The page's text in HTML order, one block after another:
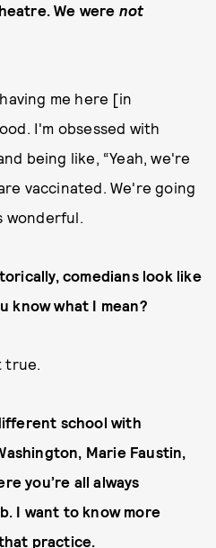
We were not
me here [in
I'm obsessed with
being like, “Yeah, we're
vaccinated. We're going
wonderful.
comedians look like
know what I mean?
true.
school with
Marie Faustin,
you’re all always
I want to know more
practice.